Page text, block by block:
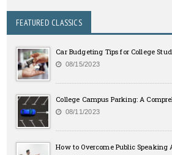
FEATURED CLASSICS
Car Budgeting Tips for College
08/15/2023
College Campus Parking: A
08/11/2023
How to Overcome Public Speaking